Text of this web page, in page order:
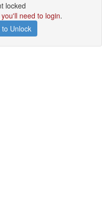
locked
you'll need to login.
Unlock